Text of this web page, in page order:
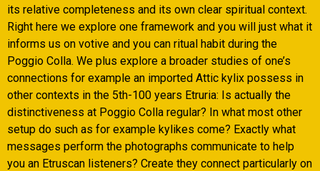
its relative completeness and its own clear spiritual context.
Right here we explore one framework and you will just what it
informs us on votive and you can ritual habit during the
Poggio Colla. We plus explore a broader studies of one’s
connections for example an imported Attic kylix possess in
other contexts in the 5th-100 years Etruria: Is actually the
distinctiveness at Poggio Colla regular? In what most other
setup do such as for example kylikes come? Exactly what
messages perform the photographs communicate to help
you an Etruscan listeners? Create they connect particularly on